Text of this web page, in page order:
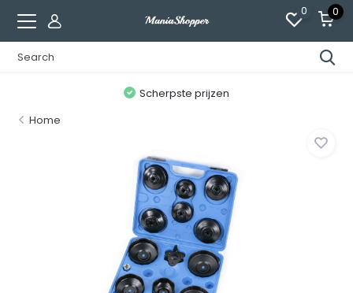
0 0
Scherpste prijzen
Home